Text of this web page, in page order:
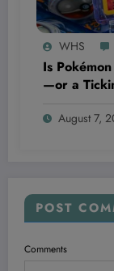
WHS
Is
—or a
August 7,
POST
Comments